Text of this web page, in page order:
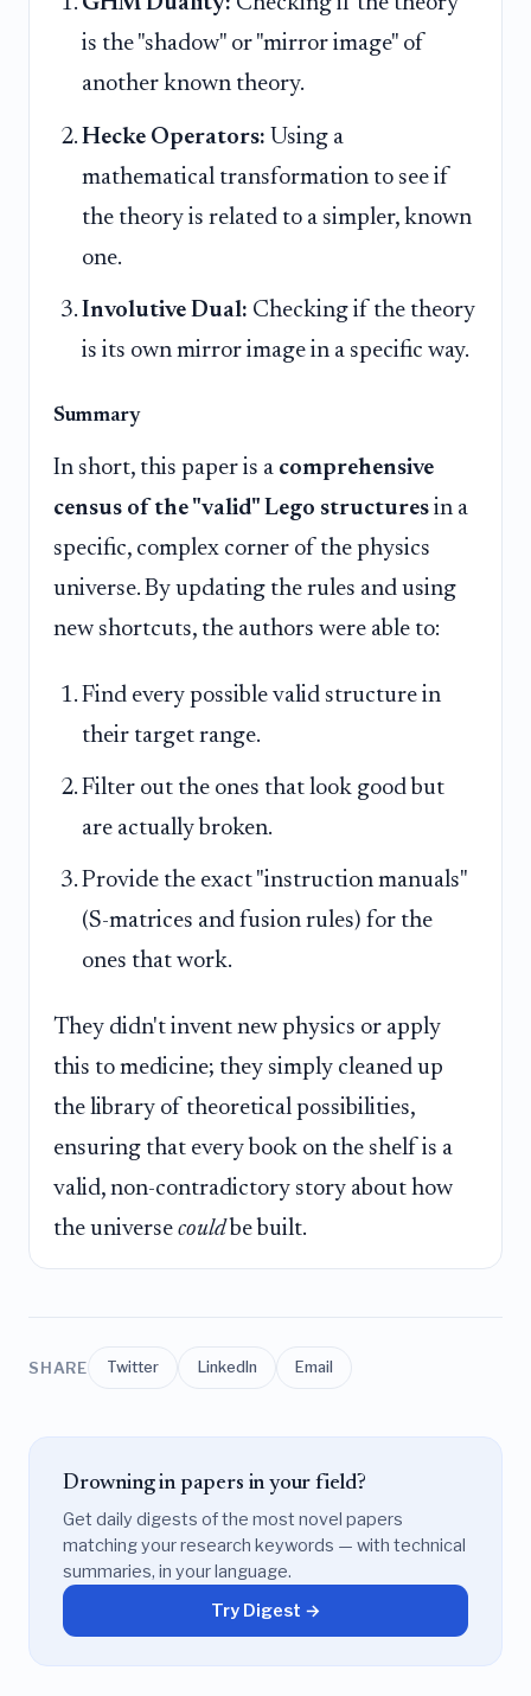
is the "shadow" or "mirror image" of
another known theory.
Hecke Operators: Using a
mathematical transformation to see if
the theory is related to a simpler, known
one.
Involutive Dual: Checking if the theory
is its own mirror image in a specific way.
Summary
In short, this paper is a comprehensive
census of the "valid" Lego structures in a
specific, complex corner of the physics
universe. By updating the rules and using
new shortcuts, the authors were able to:
Find every possible valid structure in
their target range.
Filter out the ones that look good but
are actually broken.
Provide the exact "instruction manuals"
(S-matrices and fusion rules) for the
ones that work.
They didn't invent new physics or apply
this to medicine; they simply cleaned up
the library of theoretical possibilities,
ensuring that every book on the shelf is a
valid, non-contradictory story about how
the universe couldbe built.
SHARE Twitter LinkedIn Email
Drowning in papers in your field?
Get daily digests of the most novel papers
matching your research keywords — with technical
summaries, in your language.
Try Digest →